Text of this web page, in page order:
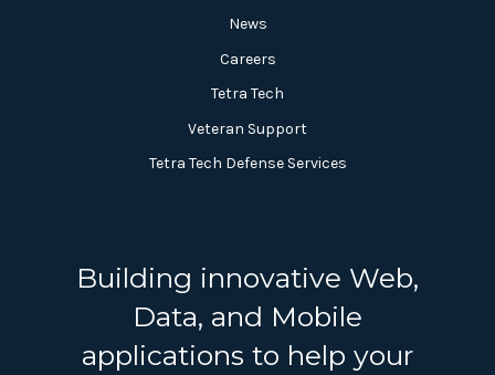
News
Careers
Tetra Tech
Veteran Support
Tetra Tech Defense Services
Building innovative Web,
Data, and Mobile
applications to help your